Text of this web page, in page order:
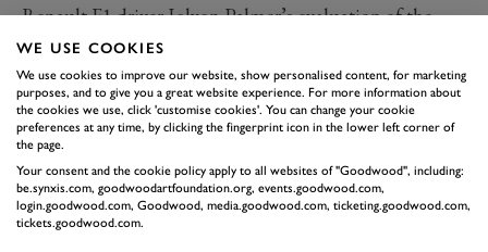
Renault F1 driver Jolyon Palmer’s evaluation of the
race, including Bottas' battle with Hamilton, Vettel's
collision with Verstappen and more.
THE HISTORY OF
MERCEDES IN
MOTORSPORT
And finally, a bit of history for your holidays. As
Mercedes celebrates 125 years in motorsport, Will
WE USE COOKIES
We use cookies to improve our website, show personalised content, for marketing
purposes, and to give you a great website experience. For more information about
the cookies we use, click 'customise cookies'. You can change your cookie
preferences at any time, by clicking the fingerprint icon in the lower left corner of
the page.
Your consent and the cookie policy apply to all websites of "Goodwood", including:
be.synxis.com, goodwoodartfoundation.org, events.goodwood.com,
login.goodwood.com, Goodwood, media.goodwood.com, ticketing.goodwood.com,
tickets.goodwood.com.